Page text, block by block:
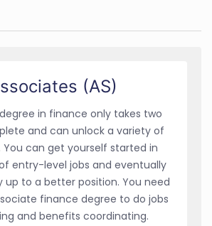
(AS)
in finance only takes two
and can unlock a variety of
can get yourself started in
entry-level jobs and eventually
up to a better position. You need
finance degree to do jobs
and benefits coordinating.